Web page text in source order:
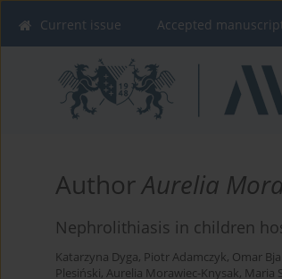
Current issue Accepted
AuthorAurelia
Nephrolithiasis in children
Katarzyna Dyga, Piotr Adamczyk, Omar
Plesiński, Aurelia Morawiec-Knysak, Maria